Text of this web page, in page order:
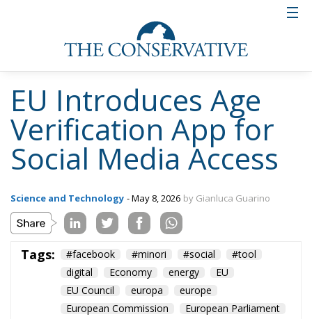
EU Introduces Age
Verification App for
Social Media Access
Science and Technology - May 8, 2026 by Gianluca Guarino
Tags: #facebook #minori #social
#tool
digital
Economy energy
EU
EU Council
europa
europe
European Commission
European Parliament